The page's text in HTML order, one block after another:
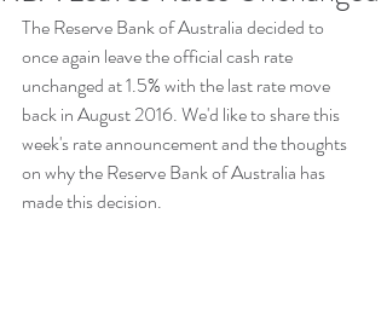
The Reserve Bank of Australia decided to
once again leave the official cash rate
unchanged at 1.5% with the last rate move
back in August 2016. We'd like to share this
week's rate announcement and the thoughts
on why the Reserve Bank of Australia has
made this decision.